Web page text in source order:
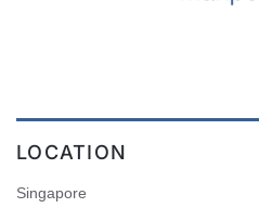
LOCATION
Singapore